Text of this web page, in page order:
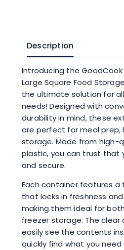
Description
Introducing the GoodCook
Large Square Food
the ultimate solution for
needs! Designed with
durability in mind, these
are perfect for meal prep,
storage. Made from high-
plastic, you can trust that
and secure.
Each container features a
that locks in freshness
making them ideal for
freezer storage. The clear
easily see the contents
quickly find what you